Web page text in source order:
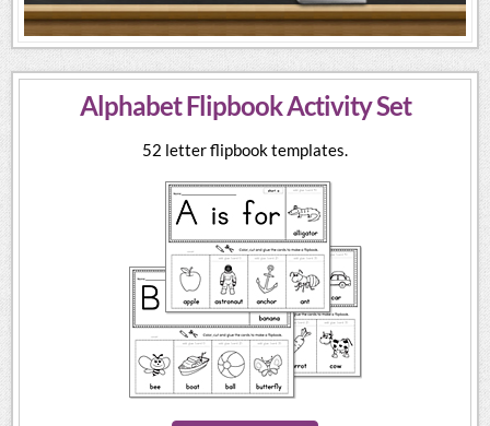
Alphabet Flipbook Activity Set
52 letter flipbook templates.